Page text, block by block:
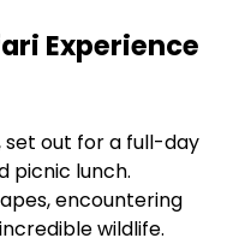
Experience
out for a full-day
picnic lunch.
encountering
wildlife.